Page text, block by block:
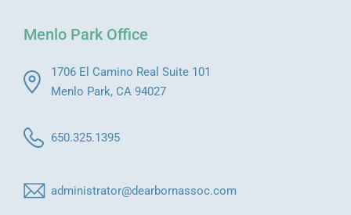
Menlo Park Office
1706 El Camino Real Suite 101
Menlo Park, CA 94027
650.325.1395
administrator@dearbornassoc.com